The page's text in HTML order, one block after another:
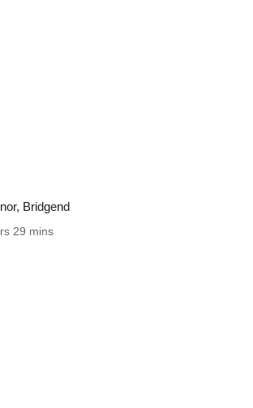
Bridgend
29 mins